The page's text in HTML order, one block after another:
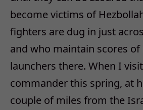
become victims of
fighters are dug in just
and who maintain scores
launchers there. When I
commander this spring, at
couple of miles from the